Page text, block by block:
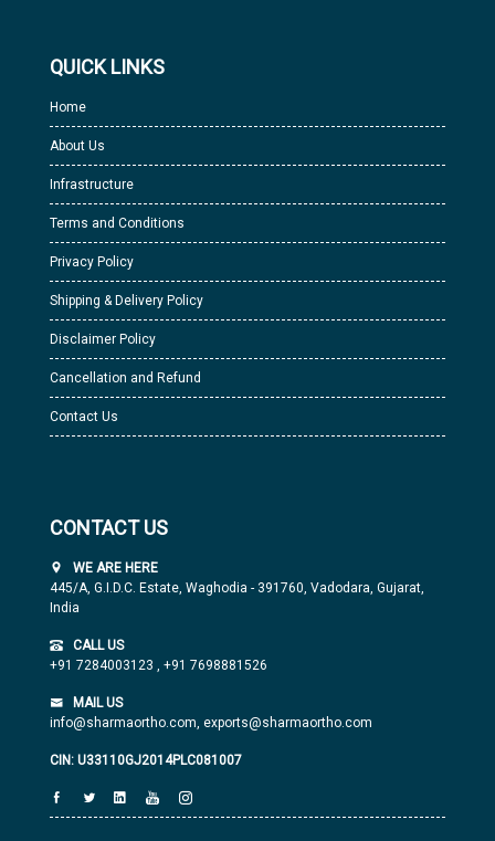
QUICK LINKS
Home
About Us
Infrastructure
Terms and Conditions
Privacy Policy
Shipping & Delivery Policy
Disclaimer Policy
Cancellation and Refund
Contact Us
CONTACT US
WE ARE HERE
445/A, G.I.D.C. Estate, Waghodia - 391760, Vadodara, Gujarat,
India
CALL US
+91 7284003123 , +91 7698881526
MAIL US
info@sharmaortho.com, exports@sharmaortho.com
CIN: U33110GJ2014PLC081007